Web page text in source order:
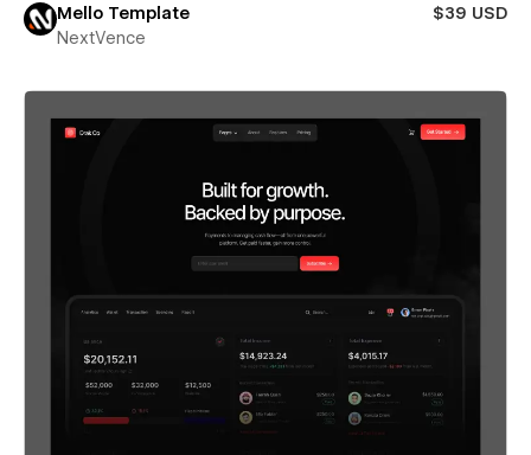
Mello Template
$39 USD
NextVence